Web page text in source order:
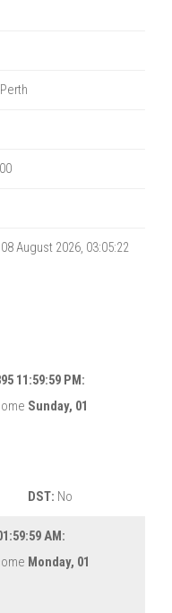
August 2026, 03:05:22
11:59:59 PM:
Sunday, 01
DST: No
AM:
Monday, 01